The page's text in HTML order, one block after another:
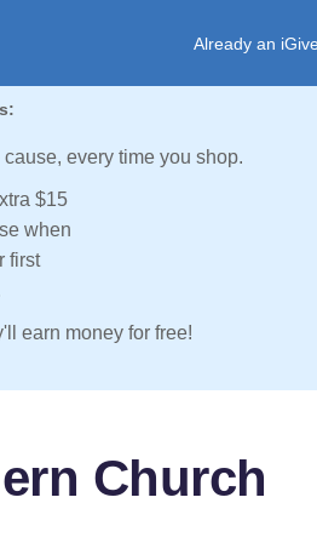
Already an
every time you shop.
$15
when
first
earn money for free!
Church